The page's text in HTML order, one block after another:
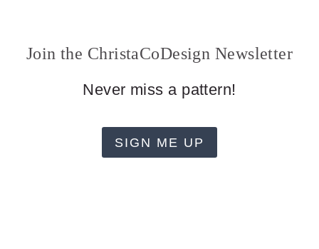
Join the ChristaCoDesign Newsletter
Never miss a pattern!
SIGN ME UP